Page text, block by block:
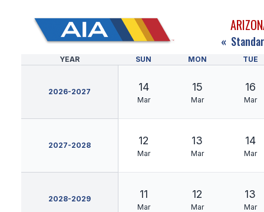
«
YEAR SUN MON TUE
2026-2027 14
Mar
15
Mar
16
Mar
2027-2028 12
Mar
13
Mar
14
Mar
2028-2029 11
Mar
12
Mar
13
Mar